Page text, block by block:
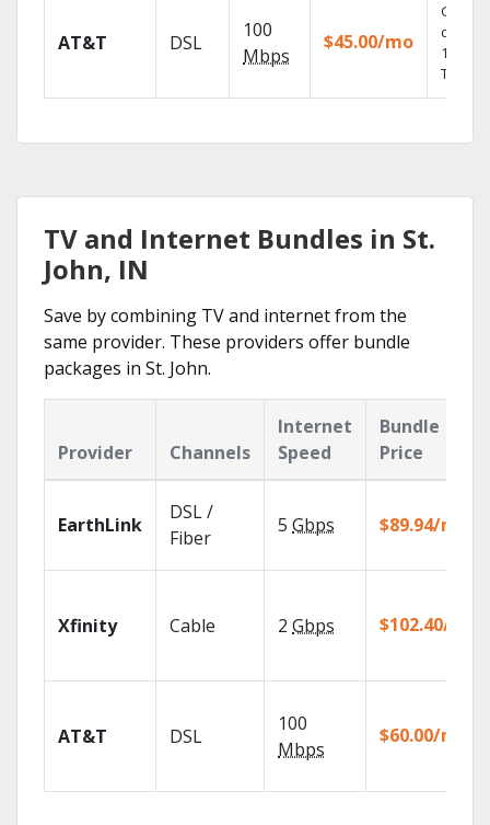
AT&T DSL
100
Mbps
$45.00/mo
Get
100%
TV.
TV and Internet Bundles in St.
John, IN
Save by combining TV and internet from the
same provider. These providers offer bundle
packages in St. John.
Provider Channels
Internet
Speed
Bundle
Price
EarthLink
DSL /
Fiber
5 Gbps $89.94/mo
Xfinity Cable 2 Gbps $102.40/mo
AT&T DSL
100
Mbps
$60.00/mo